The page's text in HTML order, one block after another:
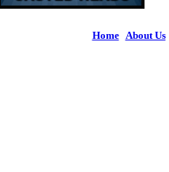
Home| About Us|